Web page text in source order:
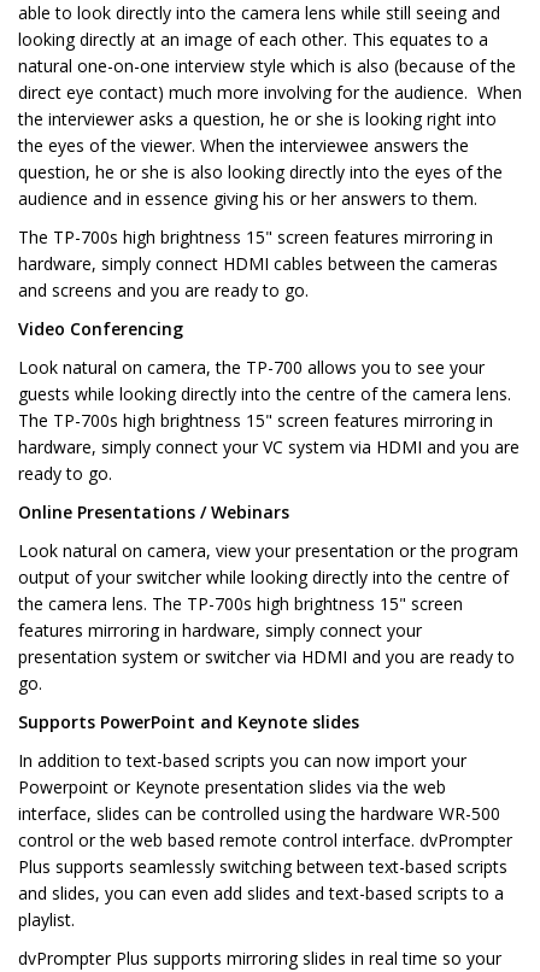
able to look directly into the camera lens while still seeing and
looking directly at an image of each other. This equates to a
natural one-on-one interview style which is also (because of the
direct eye contact) much more involving for the audience. When
the interviewer asks a question, he or she is looking right into
the eyes of the viewer. When the interviewee answers the
question, he or she is also looking directly into the eyes of the
audience and in essence giving his or her answers to them.
The TP-700s high brightness 15" screen features mirroring in
hardware, simply connect HDMI cables between the cameras
and screens and you are ready to go.
Video Conferencing
Look natural on camera, the TP-700 allows you to see your
guests while looking directly into the centre of the camera lens.
The TP-700s high brightness 15" screen features mirroring in
hardware, simply connect your VC system via HDMI and you are
ready to go.
Online Presentations / Webinars
Look natural on camera, view your presentation or the program
output of your switcher while looking directly into the centre of
the camera lens. The TP-700s high brightness 15" screen
features mirroring in hardware, simply connect your
presentation system or switcher via HDMI and you are ready to
go.
Supports PowerPoint and Keynote slides
In addition to text-based scripts you can now import your
Powerpoint or Keynote presentation slides via the web
interface, slides can be controlled using the hardware WR-500
control or the web based remote control interface. dvPrompter
Plus supports seamlessly switching between text-based scripts
and slides, you can even add slides and text-based scripts to a
playlist.
dvPrompter Plus supports mirroring slides in real time so your